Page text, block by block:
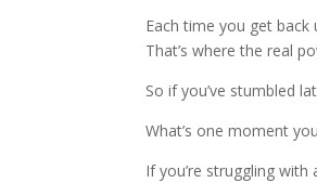
Each time you get
That’s where the real
So if you’ve stumbled
What’s one moment
If you’re struggling